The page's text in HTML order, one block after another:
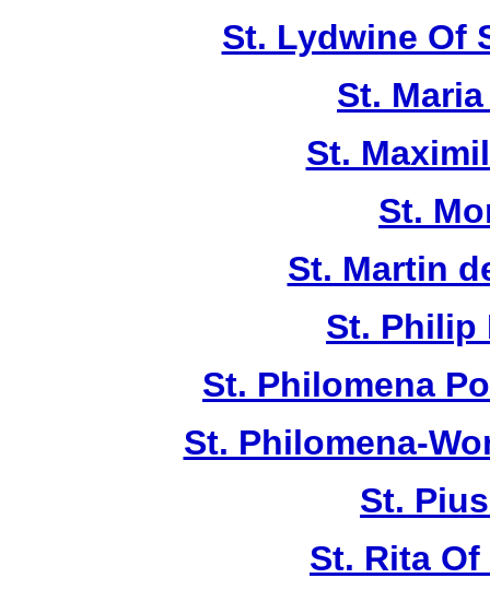
St. Lydwine Of
St.
St.
St.
St. Martin
St. Philip
St. Philomena
St. Philomena-
St.
St. Rita